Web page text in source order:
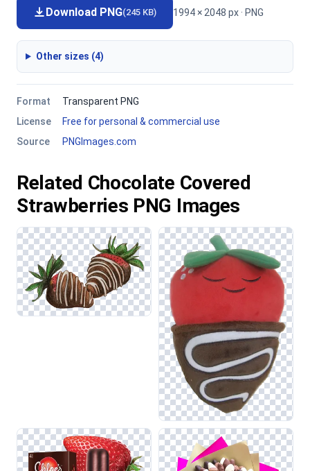
Download PNG(245 KB) 1994 × 2048 px · PNG
Other sizes (4)
Format
Transparent PNG
License
Free for personal & commercial use
Source
PNGImages.com
Related Chocolate Covered
Strawberries PNG Images